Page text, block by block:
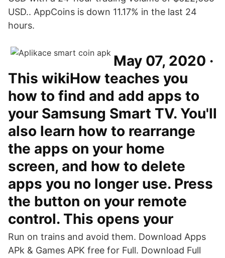
USD.. AppCoins is down 11.17% in the last 24
hours.
May 07, 2020 ·
This wikiHow teaches you
how to find and add apps to
your Samsung Smart TV. You'll
also learn how to rearrange
the apps on your home
screen, and how to delete
apps you no longer use. Press
the button on your remote
control. This opens your
Run on trains and avoid them. Download Apps
APk & Games APK free for Full. Download Full